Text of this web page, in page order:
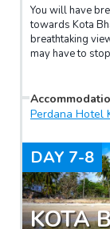
You will have
towards Kota
breathtaking
may have to
Perdana Hotel
DAY 7-8
KOTA